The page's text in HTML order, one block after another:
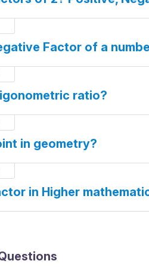
Factor of a
ratio?
in geometry?
in Higher